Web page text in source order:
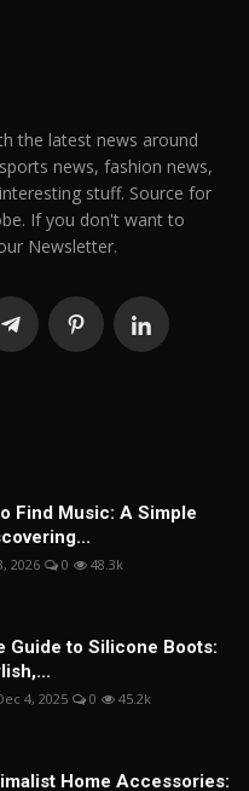
the latest news around
news, fashion news,
stuff. Source for
If you don't want to
Newsletter.
Find Music: A Simple
2026 0 48.3k
Guide to Silicone Boots:
4, 2025 0 45.2k
Home Accessories: